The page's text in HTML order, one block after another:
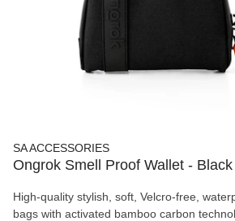
SA ACCESSORIES
Ongrok Smell Proof Wallet -
High-quality stylish, soft, Velcro-free,
bags with activated bamboo carbon